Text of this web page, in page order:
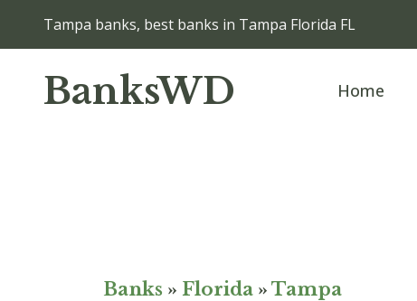
Tampa banks, best banks in Tampa Florida FL
BanksWD Home
Banks » Florida » Tampa